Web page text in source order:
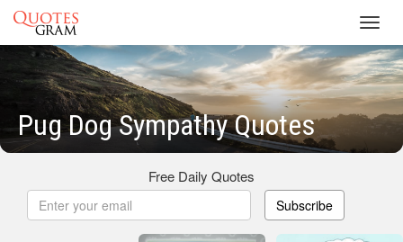
Pug Dog Sympathy Quotes
Free Daily Quotes
Subscribe